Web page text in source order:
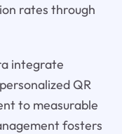
rates through
integrate
QR
to measurable
fosters